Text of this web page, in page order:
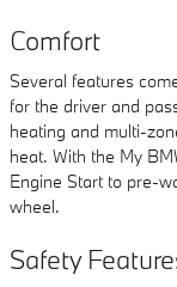
Comfort
Several features
for the driver and
heating and multi-
heat. With the My
Engine Start to pre-
wheel.
Safety